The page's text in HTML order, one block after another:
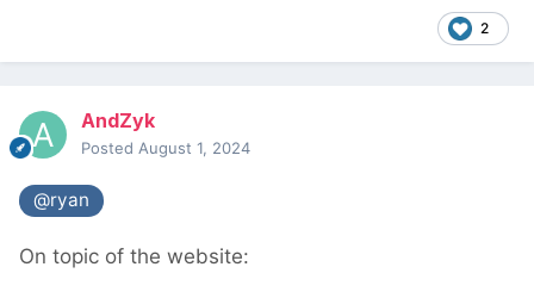
2
AndZyk
Posted August 1, 2024
@ryan
On topic of the website: